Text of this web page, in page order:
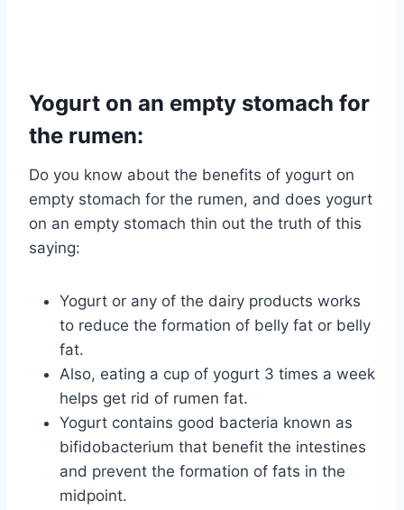
Yogurt on an empty stomach for
the rumen:
Do you know about the benefits of yogurt on
empty stomach for the rumen, and does yogurt
on an empty stomach thin out the truth of this
saying:
Yogurt or any of the dairy products works
to reduce the formation of belly fat or belly
fat.
Also, eating a cup of yogurt 3 times a week
helps get rid of rumen fat.
Yogurt contains good bacteria known as
bifidobacterium that benefit the intestines
and prevent the formation of fats in the
midpoint.